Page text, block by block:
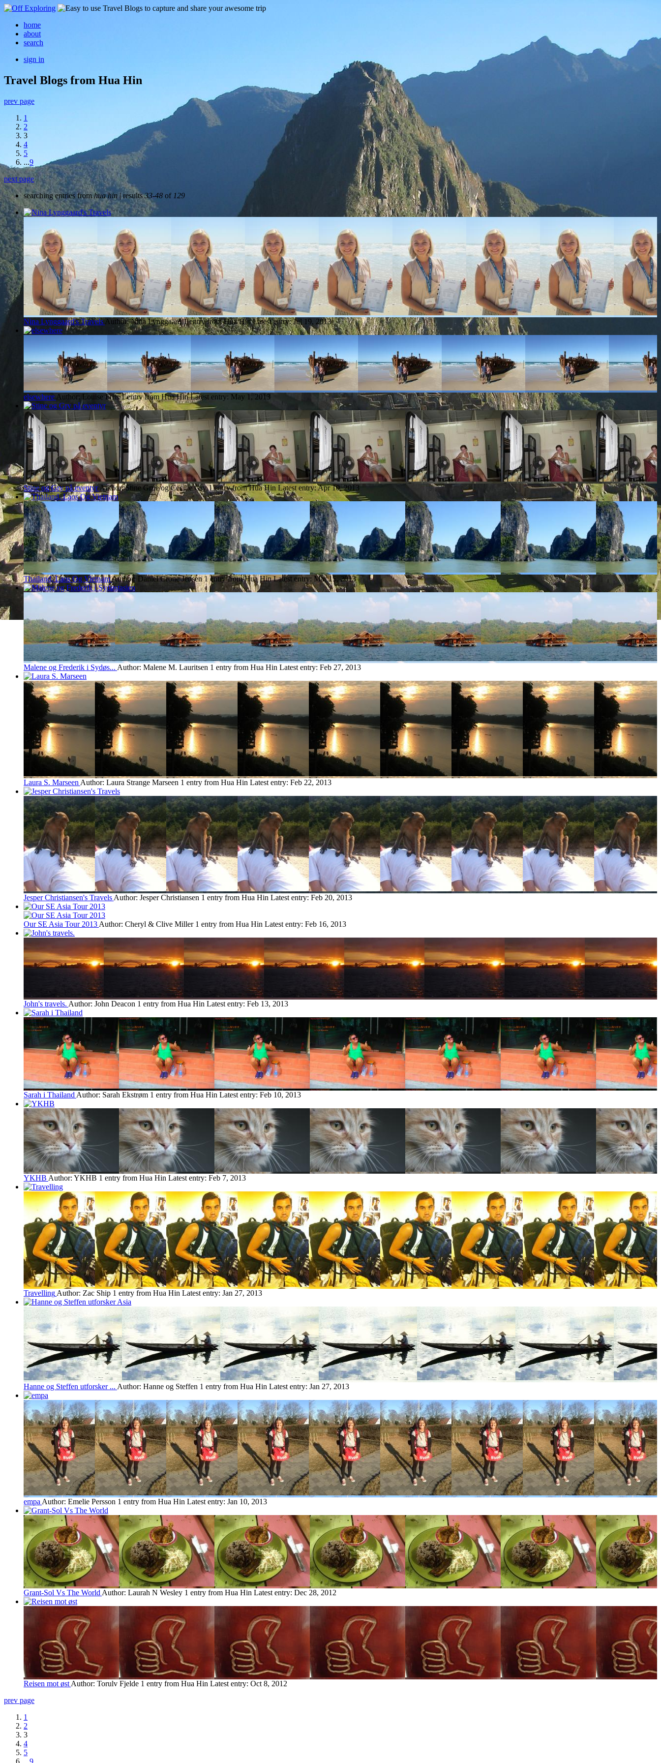
home
about
search
sign in
Travel Blogs from Hua Hin
prev page
1
2
3
4
5
...9
next page
searching entries fromhua hin| results33-48 of 129
Nina Lynggaard's Travels Author: Nina Lynggaard 1 entry from Hua Hin Latest entry:Jul 19, 2013
elsewhere Author: Louise Friis 1 entry from Hua Hin Latest entry: May 1, 2013
Stine og Gry på eventyr Author: Stine Grue og Cecilie Gry 1 entry from Hua Hin Latest entry:Apr 10, 2013
Thailand, Laos Og VietnamAuthor: Daniel Crone Jensen 1 entry from Hua Hin Latest entry: Mar 15, 2013
Malene og Frederik i Sydøs... Author: Malene M. Lauritsen 1 entry from Hua Hin Latest entry: Feb 27, 2013
Laura S. Marseen Author: Laura Strange Marseen 1 entry from Hua Hin Latest entry: Feb 22, 2013
Jesper Christiansen's Travels Author: Jesper Christiansen 1 entry from Hua Hin Latest entry: Feb 20, 2013
Our SE Asia Tour 2013 Author: Cheryl & Clive Miller 1 entry from Hua Hin Latest entry: Feb 16, 2013
John's travels. Author: John Deacon 1 entry from Hua Hin Latest entry: Feb 13, 2013
Sarah i Thailand Author: Sarah Ekstrøm 1 entry from Hua Hin Latest entry: Feb 10, 2013
YKHB Author: YKHB 1 entry from Hua Hin Latest entry: Feb 7, 2013
Travelling Author: Zac Ship 1 entry from Hua Hin Latest entry: Jan 27, 2013
Hanne og Steffen utforsker ... Author: Hanne og Steffen 1 entry from Hua Hin Latest entry: Jan 27, 2013
empa Author: Emelie Persson 1 entry from Hua Hin Latest entry: Jan 10, 2013
Grant-Sol Vs The World Author: Laurah N Wesley 1 entry from Hua Hin Latest entry: Dec 28, 2012
Reisen mot øst Author: Torulv Fjelde 1 entry from Hua Hin Latest entry: Oct 8, 2012
prev page
1
2
3
4
5
9